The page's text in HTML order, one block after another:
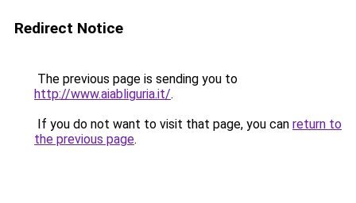
Redirect Notice
The previous page is sending you to
http://www.aiabliguria.it/.
If you do not want to visit that page, you can return to
the previous page.